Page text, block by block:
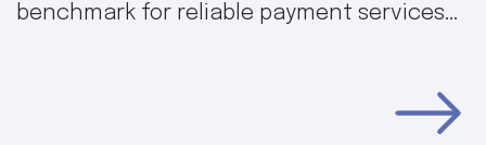
benchmark for reliable payment services
processed in Serbia, Chip Card is a trusted